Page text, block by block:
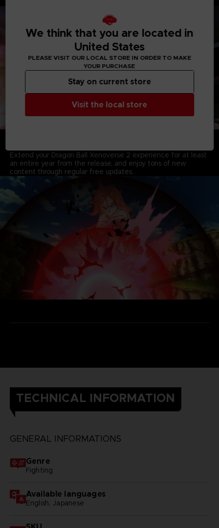
Extend your Dragon Ball Xenoverse 2 experience for at least
an entire year from the release, and enjoy tons of new
content through regular free updates.
TECHNICAL INFORMATION
GENERAL INFORMATIONS
Genre
Fighting
Available languages
English, Japanese
We think that you are located in
United States
PLEASE VISIT OUR LOCAL STORE IN ORDER TO MAKE
YOUR PURCHASE
Visit the local store
Stay on current store